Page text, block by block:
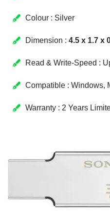
Colour : Silver
Dimension : 4.5 x 1.7 x
Read & Write-Speed :
Compatible : Windows,
Warranty : 2 Years